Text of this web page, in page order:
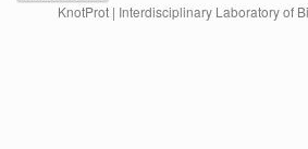
KnotProt | Interdisciplinary Laboratory of